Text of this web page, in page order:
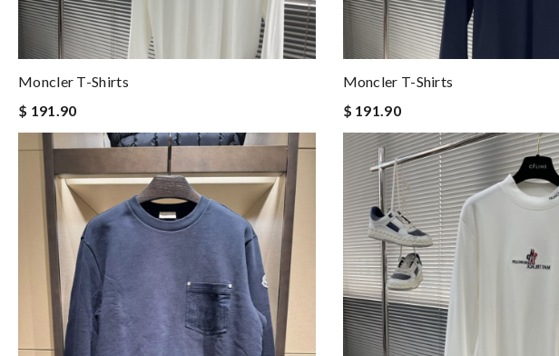
Moncler T-Shirts
$ 191.90
Moncler T-Shirts
$ 191.90